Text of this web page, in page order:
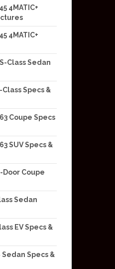
4MATIC+
4MATIC+
Class Sedan
Specs &
Coupe Specs
SUV Specs &
Door Coupe
Sedan
EV Specs &
Specs &